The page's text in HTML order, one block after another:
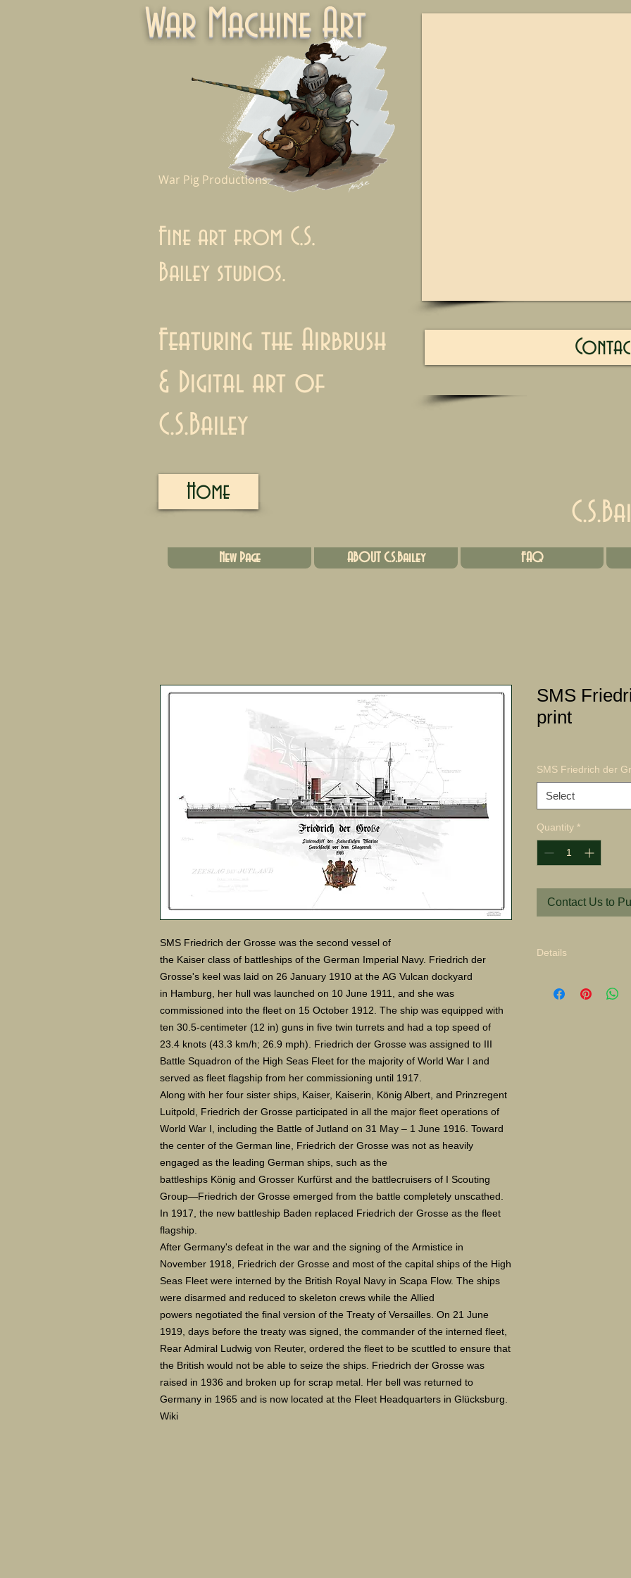
War Machine Art
War Pig Productions
Fine art from C.S.
Bailey studios.
Featuring the Airbrush
& Digital art of
C.S.Bailey
Home
New Page ABOUT C.S.Bailey FAQ
SMS Friedrich der Grosse was the second vessel of
the Kaiser class of battleships of the German Imperial Navy. Friedrich der
Grosse's keel was laid on 26 January 1910 at the AG Vulcan dockyard
in Hamburg, her hull was launched on 10 June 1911, and she was
commissioned into the fleet on 15 October 1912. The ship was equipped with
ten 30.5-centimeter (12 in) guns in five twin turrets and had a top speed of
23.4 knots (43.3 km/h; 26.9 mph). Friedrich der Grosse was assigned to III
Battle Squadron of the High Seas Fleet for the majority of World War I and
served as fleet flagship from her commissioning until 1917.
Along with her four sister ships, Kaiser, Kaiserin, König Albert, and Prinzregent
Luitpold, Friedrich der Grosse participated in all the major fleet operations of
World War I, including the Battle of Jutland on 31 May – 1 June 1916. Toward
the center of the German line, Friedrich der Grosse was not as heavily
engaged as the leading German ships, such as the
battleships König and Grosser Kurfürst and the battlecruisers of I Scouting
Group—Friedrich der Grosse emerged from the battle completely unscathed.
In 1917, the new battleship Baden replaced Friedrich der Grosse as the fleet
flagship.
After Germany's defeat in the war and the signing of the Armistice in
November 1918, Friedrich der Grosse and most of the capital ships of the High
Seas Fleet were interned by the British Royal Navy in Scapa Flow. The ships
were disarmed and reduced to skeleton crews while the Allied
powers negotiated the final version of the Treaty of Versailles. On 21 June
1919, days before the treaty was signed, the commander of the interned fleet,
Rear Admiral Ludwig von Reuter, ordered the fleet to be scuttled to ensure that
the British would not be able to seize the ships. Friedrich der Grosse was
raised in 1936 and broken up for scrap metal. Her bell was returned to
Germany in 1965 and is now located at the Fleet Headquarters in Glücksburg.
Wiki
SMS
print
SMS Friedrich der
Select
Quantity *
Contact Us to
Details
16X24" S/N 400